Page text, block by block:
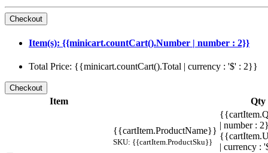
Item(s): {{minicart.countCart().Number | number : 2}}
Total Price: {{minicart.countCart().Total | currency : '$' : 2}}
Item Qty
{{cartItem.ProductName}}
SKU: {{cartItem.ProductSku}}
| number :
| currency :